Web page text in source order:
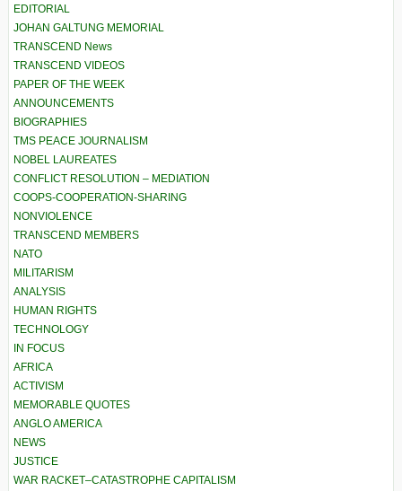
EDITORIAL
JOHAN GALTUNG MEMORIAL
TRANSCEND News
TRANSCEND VIDEOS
PAPER OF THE WEEK
ANNOUNCEMENTS
BIOGRAPHIES
TMS PEACE JOURNALISM
NOBEL LAUREATES
CONFLICT RESOLUTION – MEDIATION
COOPS-COOPERATION-SHARING
NONVIOLENCE
TRANSCEND MEMBERS
NATO
MILITARISM
ANALYSIS
HUMAN RIGHTS
TECHNOLOGY
IN FOCUS
AFRICA
ACTIVISM
MEMORABLE QUOTES
ANGLO AMERICA
NEWS
JUSTICE
WAR RACKET–CATASTROPHE CAPITALISM